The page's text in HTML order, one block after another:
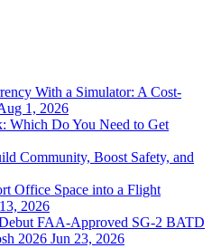
With a Simulator: A Cost-
1, 2026
Which Do You Need to Get
Community, Boost Safety, and
Office Space into a Flight
2026
FAA-Approved SG-2 BATD
2026 Jun 23, 2026